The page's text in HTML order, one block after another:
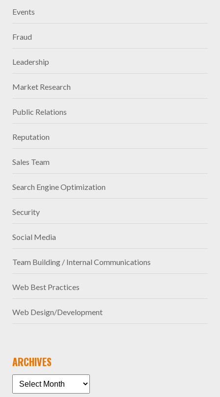
Events
Fraud
Leadership
Market Research
Public Relations
Reputation
Sales Team
Search Engine Optimization
Security
Social Media
Team Building / Internal Communications
Web Best Practices
Web Design/Development
ARCHIVES